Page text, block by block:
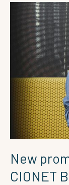
New
CIONET
promotion
ESADE-
Members
programme